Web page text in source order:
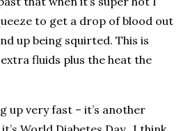
to get a drop of blood out
up being squirted. This is
fluids plus the heat the
up very fast – it’s another